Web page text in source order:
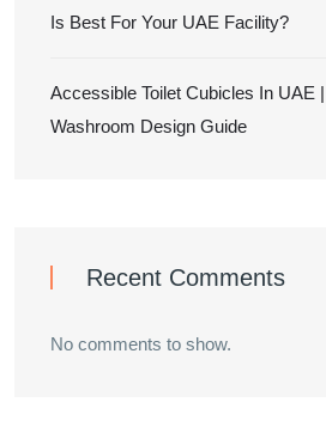
Is Best For Your UAE Facility?
Accessible Toilet Cubicles In UAE
Washroom Design Guide
Recent Comments
No comments to show.